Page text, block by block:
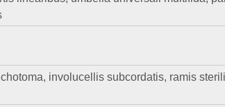
involucellis subcordatis, ramis